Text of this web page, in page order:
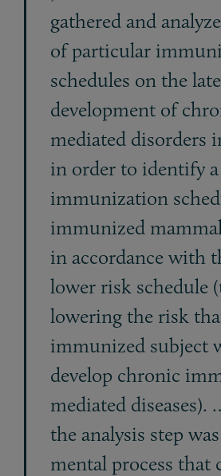
gathered and
of particular
schedules on the
development of
mediated disorders
in order to identify
immunization
immunized
in accordance with
lower risk schedule
lowering the risk
immunized subject
develop chronic
mediated
the analysis step
mental process that